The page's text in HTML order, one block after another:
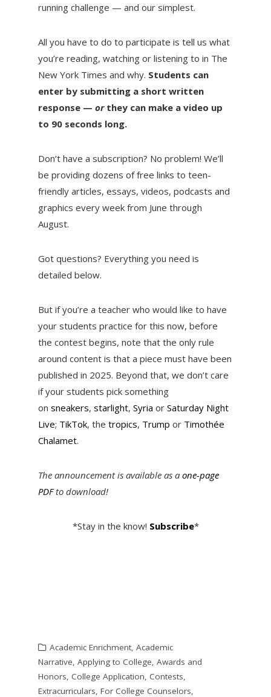
running challenge — and our simplest.
All you have to do to participate is tell us what
you’re reading, watching or listening to in The
New York Times and why. Students can
enter by submitting a short written
response — orthey can make a video up
to 90 seconds long.
Don’t have a subscription? No problem! We’ll
be providing dozens of free links to teen-
friendly articles, essays, videos, podcasts and
graphics every week from June through
August.
Got questions? Everything you need is
detailed below.
But if you’re a teacher who would like to have
your students practice for this now, before
the contest begins, note that the only rule
around content is that a piece must have been
published in 2025. Beyond that, we don’t care
if your students pick something
on sneakers, starlight, Syria or Saturday Night
Live; TikTok, the tropics, Trump or Timothée
Chalamet.
The announcement is available as a one-page
PDFto download!
*Stay in the know! Subscribe*
Academic Enrichment, Academic
Narrative, Applying to College, Awards and
Honors, College Application, Contests,
Extracurriculars, For College Counselors,